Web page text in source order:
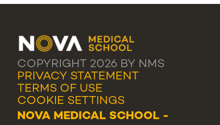
COPYRIGHT 2026 BY NMS
PRIVACY STATEMENT
TERMS OF USE
COOKIE SETTINGS
NOVA MEDICAL SCHOOL -